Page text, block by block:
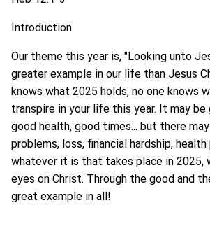
Introduction
Our theme this year is, "Looking unto
greater example in our life than Jesus
knows what 2025 holds, no one knows
transpire in your life this year. It may be
good health, good times... but there
problems, loss, financial hardship,
whatever it is that takes place in 2025,
eyes on Christ. Through the good and
great example in all!